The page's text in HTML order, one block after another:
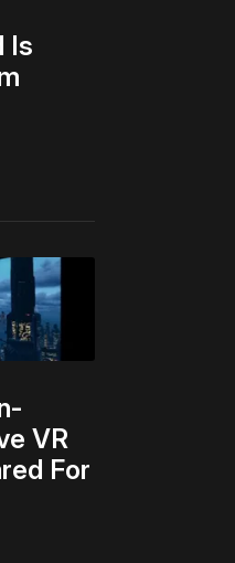
Is
VR
For